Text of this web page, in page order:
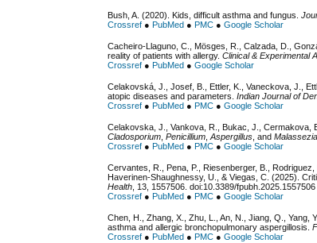
Bush, A. (2020). Kids, difficult asthma and fungus.
Crossref ● PubMed ● PMC ●Google Scholar
Cacheiro-Llaguno, C., Mösges, R., Calzada, D.,
reality of patients with allergy.Clinical & Experimental
Crossref ● PubMed ●Google Scholar
Celakovská, J., Josef, B., Ettler, K., Vaneckova, J.,
atopic diseases and parameters.Indian Journal of
Crossref ● PubMed ● PMC ●Google Scholar
Celakovska, J., Vankova, R., Bukac, J., Cermakova,
Cladosporium ,Penicillium ,Aspergillus , andMalassezia
Crossref ● PubMed ● PMC ●Google Scholar
Cervantes, R., Pena, P., Riesenberger, B.,
Haverinen-Shaughnessy, U., & Viegas, C. (2025).
Health , 13, 1557506. doi:10.3389/fpubh.2025.1557506
Crossref ● PubMed ● PMC ●Google Scholar
Chen, H., Zhang, X., Zhu, L., An, N., Jiang, Q.,
asthma and allergic bronchopulmonary aspergillosis.
Crossref ● PubMed ● PMC ●Google Scholar